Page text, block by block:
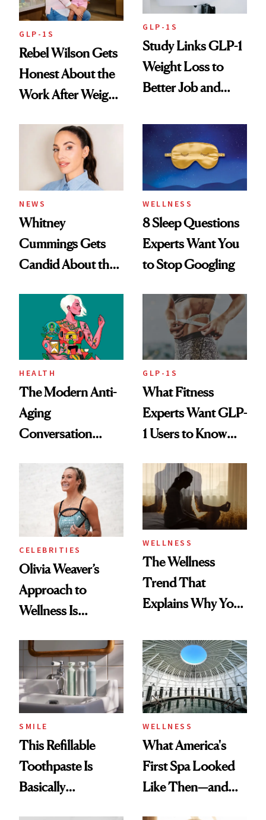
GLP-1S
Rebel Wilson Gets
Honest About the
Work After Weight
GLP-1S
Study Links GLP-1
Weight Loss to
Better Job and
NEWS
Whitney
Cummings Gets
Candid About the
Her Centered
WELLNESS
8 Sleep Questions
Experts Want You
to Stop Googling
HEALTH
The Modern Anti-
Aging
Conversation
Longevity
GLP-1S
What Fitness
Experts Want GLP-
1 Users to Know
CELEBRITIES
Olivia Weaver’s
Approach to
Wellness Is
Practical
WELLNESS
The Wellness
Trend That
Explains Why You
and Off
SMILE
This Refillable
Toothpaste Is
Basically
WELLNESS
What America's
First Spa Looked
Like Then—and